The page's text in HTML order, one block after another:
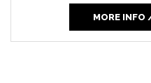
MORE